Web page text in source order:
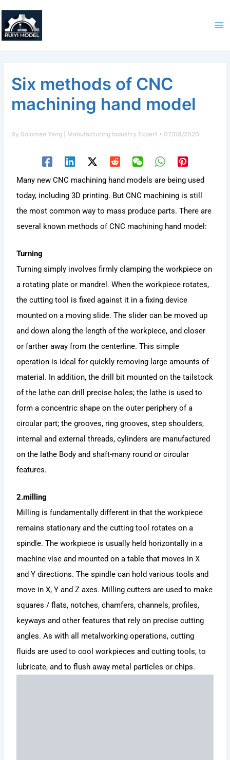
content
Six methods of CNC
machining hand model
By Solomen Yang | Manufacturing Industry Expert • 07/08/2020
Many new CNC machining hand models are being used
today, including 3D printing. But CNC machining is still
the most common way to mass produce parts. There are
several known methods of CNC machining hand model:
Turning
Turning simply involves firmly clamping the workpiece on
a rotating plate or mandrel. When the workpiece rotates,
the cutting tool is fixed against it in a fixing device
mounted on a moving slide. The slider can be moved up
and down along the length of the workpiece, and closer
or farther away from the centerline. This simple
operation is ideal for quickly removing large amounts of
material. In addition, the drill bit mounted on the tailstock
of the lathe can drill precise holes; the lathe is used to
form a concentric shape on the outer periphery of a
circular part; the grooves, ring grooves, step shoulders,
internal and external threads, cylinders are manufactured
on the lathe Body and shaft-many round or circular
features.
2.milling
Milling is fundamentally different in that the workpiece
remains stationary and the cutting tool rotates on a
spindle. The workpiece is usually held horizontally in a
machine vise and mounted on a table that moves in X
and Y directions. The spindle can hold various tools and
move in X, Y and Z axes. Milling cutters are used to make
squares / flats, notches, chamfers, channels, profiles,
keyways and other features that rely on precise cutting
angles. As with all metalworking operations, cutting
fluids are used to cool workpieces and cutting tools, to
lubricate, and to flush away metal particles or chips.